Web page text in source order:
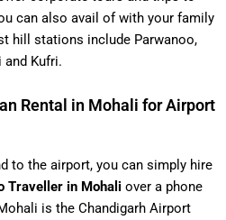
can also avail of with your family
hill stations include Parwanoo,
and Kufri.
Rental in Mohali for Airport
to the airport, you can simply hire
Traveller in Mohali over a phone
is the Chandigarh Airport